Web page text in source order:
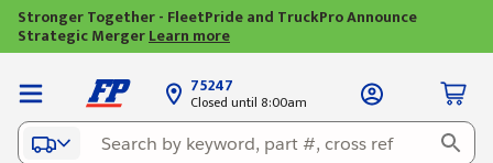
Stronger Together - FleetPride and TruckPro Announce
Strategic MergerLearn more
75247
Closed until 8:00am